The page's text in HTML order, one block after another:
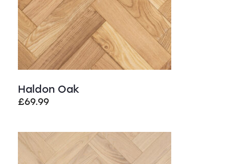
Haldon Oak
£69.99